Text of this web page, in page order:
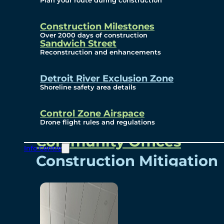
Construction Milestones
Over 2000 days of construction
Sandwich Street
Reconstruction and enhancements
Detroit River Exclusion Zone
Shoreline safety area details
Control Zone Airspace
Drone flight rules and regulations
Info Centre
Subscribe To Emails
Border Cameras
Community
Community Benefits
Community Offices
Construction Mitigation
Community Newsletter
Meetings and Events
Visual Arts Program